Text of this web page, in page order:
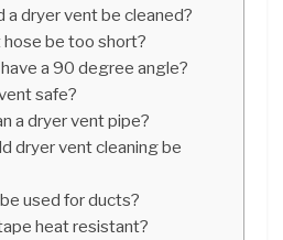
a dryer vent be cleaned?
hose be too short?
a 90 degree angle?
safe?
a dryer vent pipe?
dryer vent cleaning be
used for ducts?
heat resistant?